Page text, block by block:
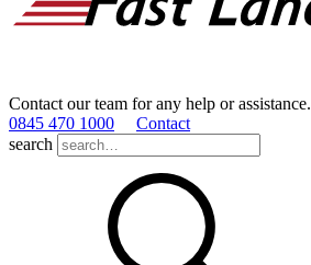
Contact our team for any help or assistance.
0845 470 1000
Contact
search